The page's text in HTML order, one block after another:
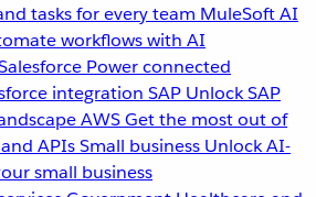
tasks for every team MuleSoft AI
workflows with AI
Power connected
integration SAP Unlock SAP
AWSGet the most out of
APIsSmall business Unlock AI-
small business